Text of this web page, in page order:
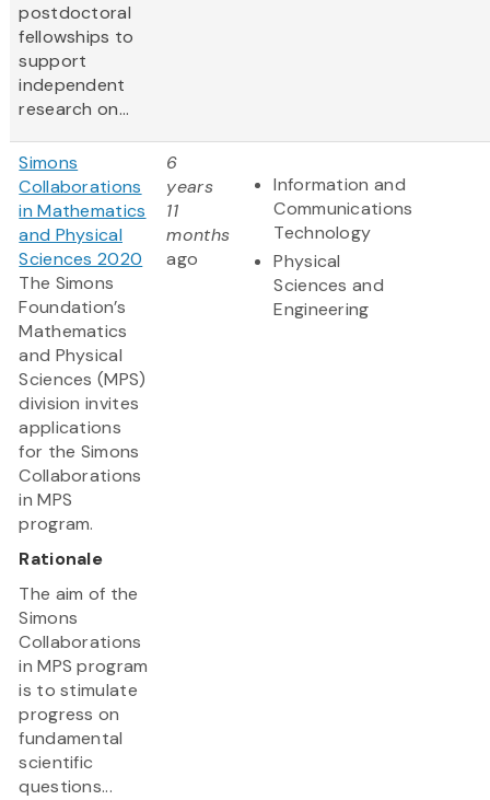
postdoctoral
fellowships to
support
independent
research on...
Simons
Collaborations
in Mathematics
and Physical
Sciences 2020
The Simons
Foundation’s
Mathematics
and Physical
Sciences (MPS)
division invites
applications
for the Simons
Collaborations
in MPS
program.
Rationale
The aim of the
Simons
Collaborations
in MPS program
is to stimulate
progress on
fundamental
scientific
questions...
6
years
11
months
ago
Information and
Communications
Technology
Physical
Sciences and
Engineering